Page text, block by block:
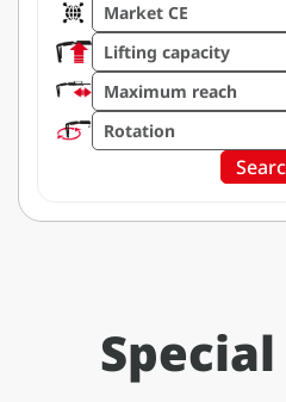
Filter by market
Filter by lifting capacity
Filter by maximum reach
Filter by rotation